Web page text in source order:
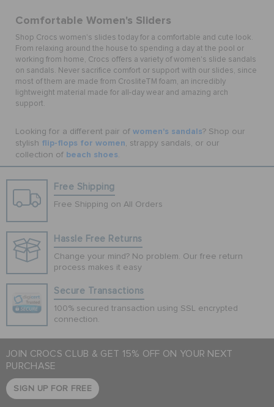
Comfortable Women's Sliders
Shop Crocs women's slides today for a comfortable and cute look.
From relaxing around the house to spending a day at the pool or
working from home, Crocs offers a variety of women's slide sandals
on sandals. Never sacrifice comfort or support with our slides, since
most of them are made from CrosliteTM foam, an incredibly
lightweight material made for all-day wear and amazing arch
support.
Looking for a different pair of women's sandals? Shop our
stylish flip-flops for women , strappy sandals, or our
collection of beach shoes
Free Shipping
Free Shipping on All Orders
Hassle Free Returns
Change your mind? No problem. Our free return
process makes it easy
Secure Transactions
100% secured transaction using SSL encrypted
connection.
JOIN CROCS CLUB & GET 15% OFF ON YOUR NEXT
PURCHASE
SIGN UP FOR FREE